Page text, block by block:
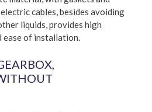
cables, besides avoiding
liquids, provides high
ease of installation.